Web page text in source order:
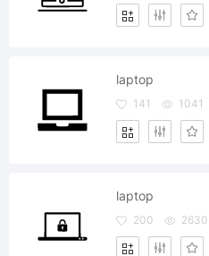
laptop
141 1041
laptop
200 2630